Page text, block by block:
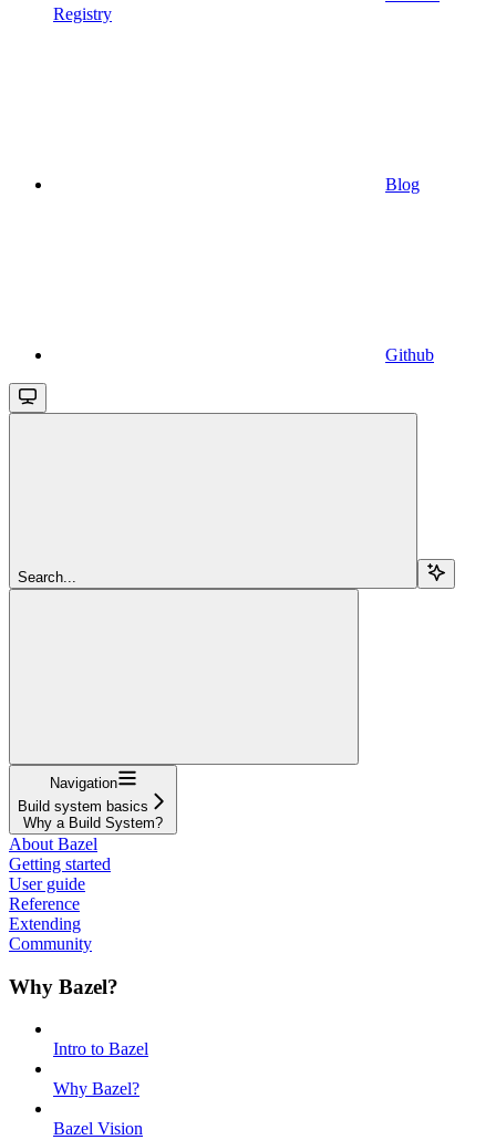
Registry
Blog
Github
Search...
Navigation
Build system basics
Why a Build System?
About Bazel
Getting started
User guide
Reference
Extending
Community
Why Bazel?
Intro to Bazel
Why Bazel?
Bazel Vision